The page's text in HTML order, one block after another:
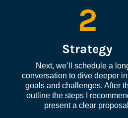
2
Strategy
Next, we’ll schedule a
conversation to dive deeper
goals and challenges. After
outline the steps I
present a clear